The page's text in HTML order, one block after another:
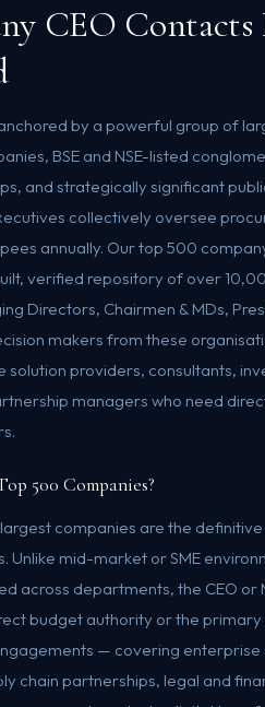
CEO
by a powerful group of
BSE and NSE-listed
and strategically significant
collectively oversee
annually. Our top 500
verified repository of over
Directors, Chairmen & MDs,
makers from these
solution providers, consultants,
managers who need
500 Companies?
companies are the
mid-market or SME
across departments, the CEO or
budget authority or the
— covering enterprise
chain partnerships, legal and